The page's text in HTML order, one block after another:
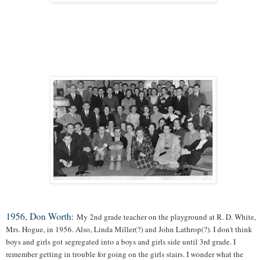
1956, Don Worth: My 2nd grade teacher on the playground at R. D. White,
Mrs. Hogue, in 1956. Also, Linda Miller(?) and John Lathrop(?). I don't think
boys and girls got segregated into a boys and girls side until 3rd grade. I
remember getting in trouble for going on the girls stairs. I wonder what the